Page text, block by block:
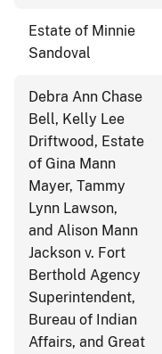
Estate of Minnie
Sandoval
Debra Ann Chase
Bell, Kelly Lee
Driftwood, Estate
of Gina Mann
Mayer, Tammy
Lynn Lawson,
and Alison Mann
Jackson v. Fort
Berthold Agency
Superintendent,
Bureau of Indian
Affairs, and Great